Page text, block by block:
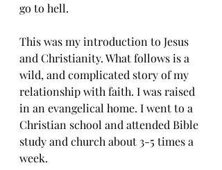
go to hell.
This was my introduction to Jesus
and Christianity. What follows is a
wild, and complicated story of my
relationship with faith. I was raised
in an evangelical home. I went to a
Christian school and attended Bible
study and church about 3-5 times a
week.